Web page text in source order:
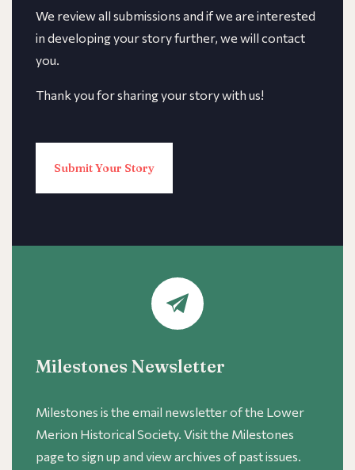
We review all submissions and if we are interested
in developing your story further, we will contact
you.
Thank you for sharing your story with us!
Submit Your Story
Milestones Newsletter
Milestones is the email newsletter of the Lower
Merion Historical Society. Visit the Milestones
page to sign up and view archives of past issues.